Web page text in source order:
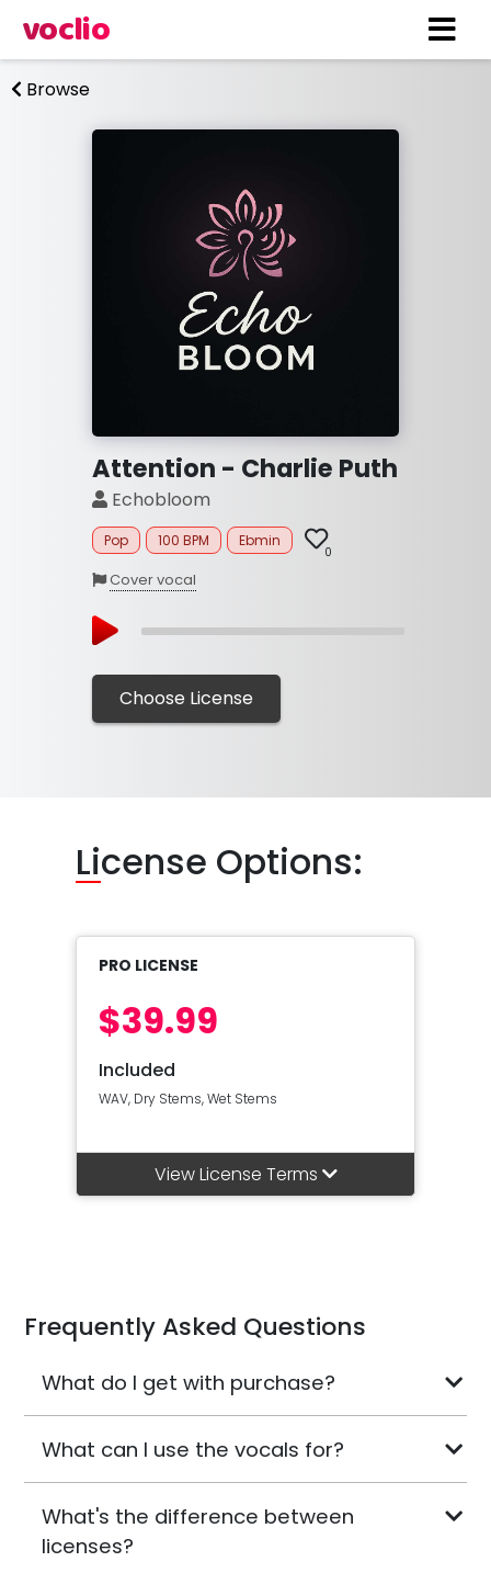
voclio
Browse
Attention - Charlie Puth
Echobloom
Pop 100 BPM Ebmin
0
Cover vocal
Choose License
License Options:
PRO LICENSE
$39.99
Included
WAV, Dry Stems, Wet Stems
View License Terms
Frequently Asked Questions
What do I get with purchase?
What can I use the vocals for?
What's the difference between
licenses?